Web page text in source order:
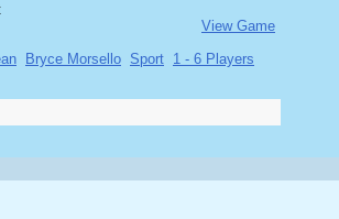
View Game
Bryce Morsello Sport 1 - 6 Players